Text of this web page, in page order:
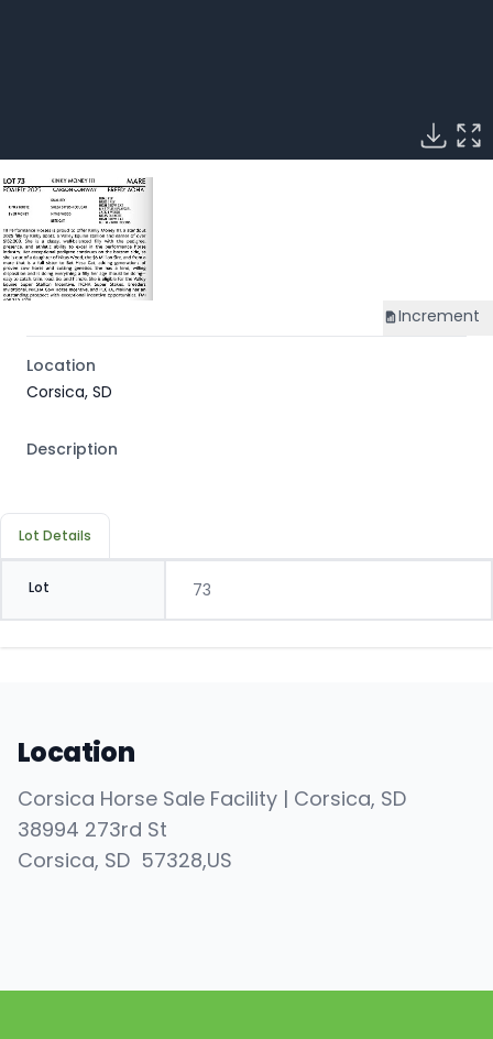
Increment
Location
Corsica, SD
Description
Lot Details
Lot 73
Location
Corsica Horse Sale Facility | Corsica, SD
38994 273rd St
Corsica, SD 57328,US